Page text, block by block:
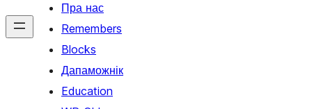
Пра нас
Remembers
Blocks
Дапаможнік
Education